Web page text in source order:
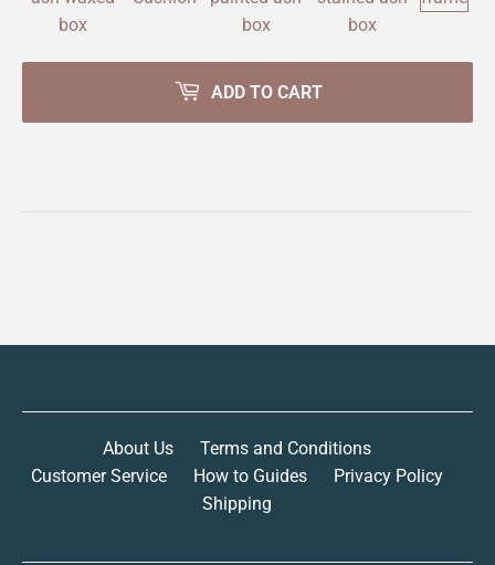
ADD TO CART
About Us
Terms and Conditions
Customer Service
How to Guides
Privacy Policy
Shipping